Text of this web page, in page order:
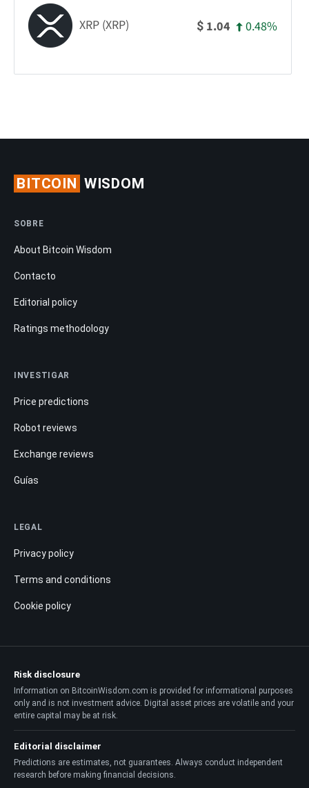
XRP (XRP) $ 1.04 0.48%
BITCOIN WISDOM
SOBRE
About Bitcoin Wisdom
Contacto
Editorial policy
Ratings methodology
INVESTIGAR
Price predictions
Robot reviews
Exchange reviews
Guías
LEGAL
Privacy policy
Terms and conditions
Cookie policy
Risk disclosure
Information on BitcoinWisdom.com is provided for informational purposes
only and is not investment advice. Digital asset prices are volatile and your
entire capital may be at risk.
Editorial disclaimer
Predictions are estimates, not guarantees. Always conduct independent
research before making financial decisions.